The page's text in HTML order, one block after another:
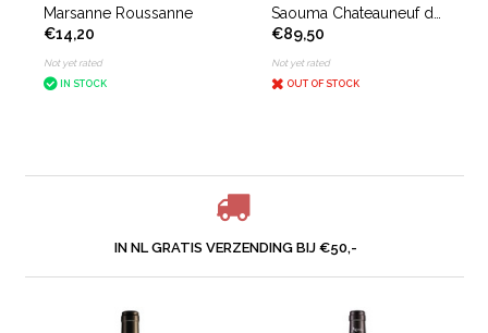
Marsanne Roussanne
€14,20
Not yet rated
IN STOCK
Saouma Chateauneuf du
Pape Magis Blanc
€89,50
Not yet rated
OUT OF STOCK
IN NL GRATIS VERZENDING BIJ €50,-